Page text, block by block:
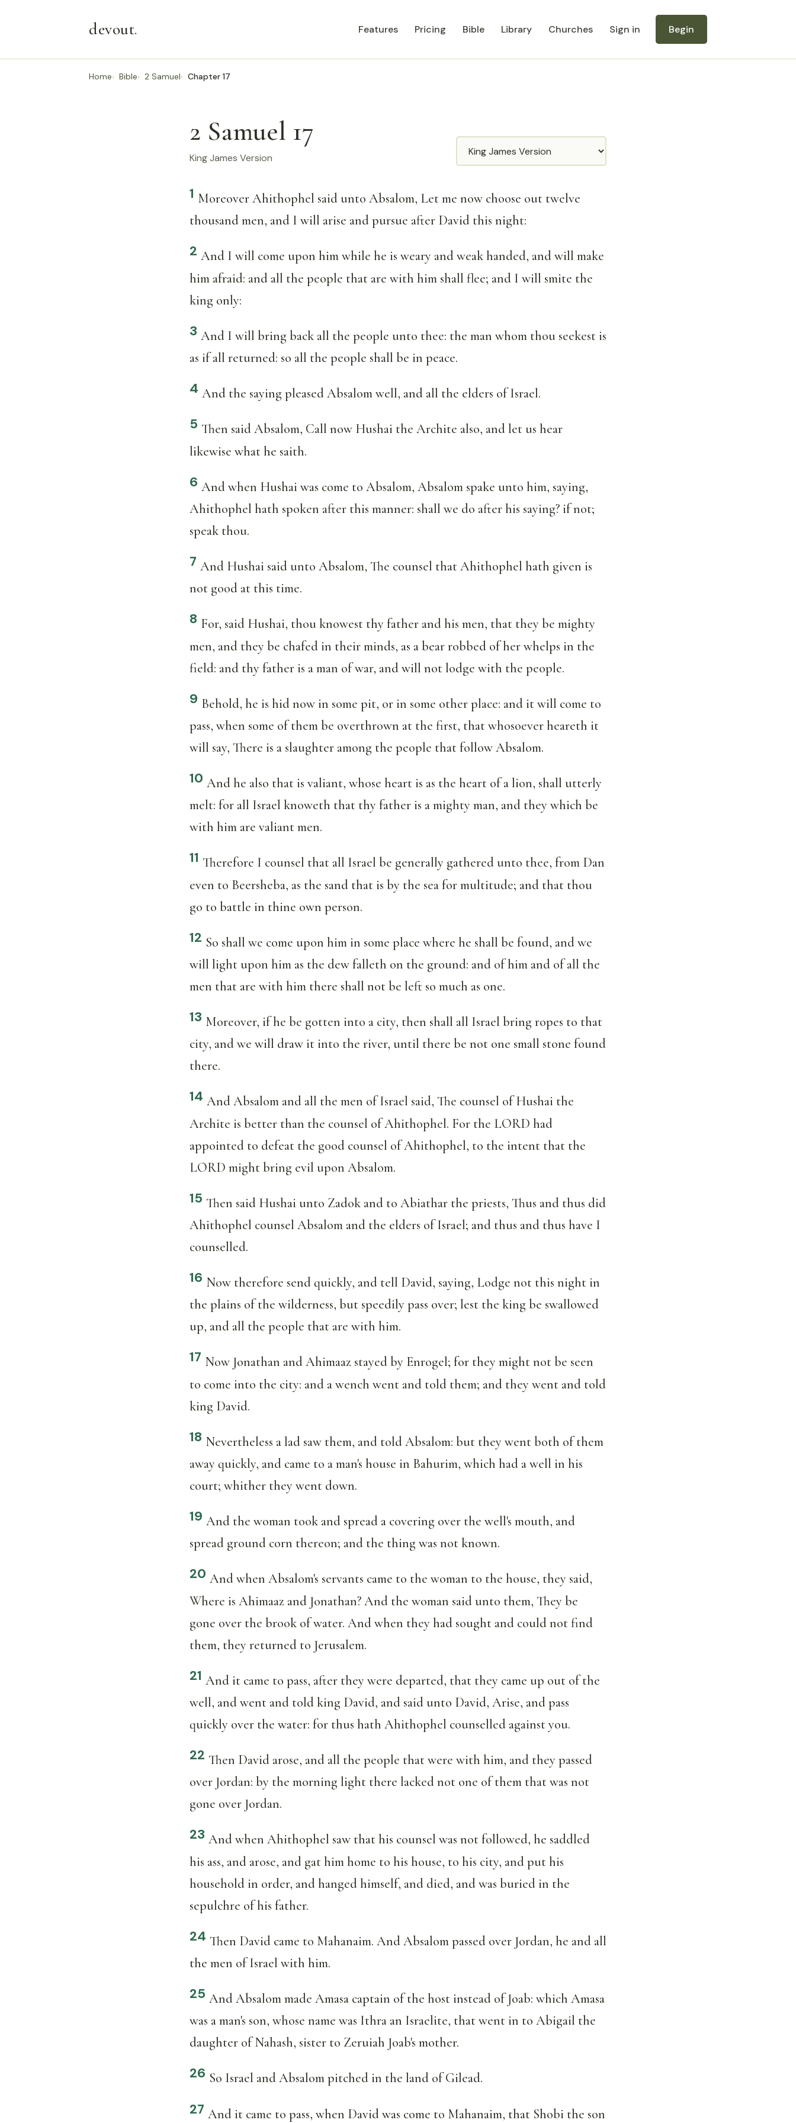
devout. Features Pricing Bible Library Churches Sign in Begin
Home Bible 2 Samuel Chapter 17
2 Samuel 17
King James Version
Translation
1 Moreover Ahithophel said unto Absalom, Let me now choose out twelve
thousand men, and I will arise and pursue after David this night:
2 And I will come upon him while he is weary and weak handed, and will make
him afraid: and all the people that are with him shall flee; and I will smite the
king only:
3 And I will bring back all the people unto thee: the man whom thou seekest is
as if all returned: so all the people shall be in peace.
4 And the saying pleased Absalom well, and all the elders of Israel.
5 Then said Absalom, Call now Hushai the Archite also, and let us hear
likewise what he saith.
6 And when Hushai was come to Absalom, Absalom spake unto him, saying,
Ahithophel hath spoken after this manner: shall we do after his saying? if not;
speak thou.
7 And Hushai said unto Absalom, The counsel that Ahithophel hath given is
not good at this time.
8 For, said Hushai, thou knowest thy father and his men, that they be mighty
men, and they be chafed in their minds, as a bear robbed of her whelps in the
field: and thy father is a man of war, and will not lodge with the people.
9 Behold, he is hid now in some pit, or in some other place: and it will come to
pass, when some of them be overthrown at the first, that whosoever heareth it
will say, There is a slaughter among the people that follow Absalom.
10 And he also that is valiant, whose heart is as the heart of a lion, shall utterly
melt: for all Israel knoweth that thy father is a mighty man, and they which be
with him are valiant men.
11 Therefore I counsel that all Israel be generally gathered unto thee, from Dan
even to Beersheba, as the sand that is by the sea for multitude; and that thou
go to battle in thine own person.
12 So shall we come upon him in some place where he shall be found, and we
will light upon him as the dew falleth on the ground: and of him and of all the
men that are with him there shall not be left so much as one.
13 Moreover, if he be gotten into a city, then shall all Israel bring ropes to that
city, and we will draw it into the river, until there be not one small stone found
there.
14 And Absalom and all the men of Israel said, The counsel of Hushai the
Archite is better than the counsel of Ahithophel. For the LORD had
appointed to defeat the good counsel of Ahithophel, to the intent that the
LORD might bring evil upon Absalom.
15 Then said Hushai unto Zadok and to Abiathar the priests, Thus and thus did
Ahithophel counsel Absalom and the elders of Israel; and thus and thus have I
counselled.
16 Now therefore send quickly, and tell David, saying, Lodge not this night in
the plains of the wilderness, but speedily pass over; lest the king be swallowed
up, and all the people that are with him.
17 Now Jonathan and Ahimaaz stayed by Enrogel; for they might not be seen
to come into the city: and a wench went and told them; and they went and told
king David.
18 Nevertheless a lad saw them, and told Absalom: but they went both of them
away quickly, and came to a man's house in Bahurim, which had a well in his
court; whither they went down.
19 And the woman took and spread a covering over the well's mouth, and
spread ground corn thereon; and the thing was not known.
20 And when Absalom's servants came to the woman to the house, they said,
Where is Ahimaaz and Jonathan? And the woman said unto them, They be
gone over the brook of water. And when they had sought and could not find
them, they returned to Jerusalem.
21 And it came to pass, after they were departed, that they came up out of the
well, and went and told king David, and said unto David, Arise, and pass
quickly over the water: for thus hath Ahithophel counselled against you.
22 Then David arose, and all the people that were with him, and they passed
over Jordan: by the morning light there lacked not one of them that was not
gone over Jordan.
23 And when Ahithophel saw that his counsel was not followed, he saddled
his ass, and arose, and gat him home to his house, to his city, and put his
household in order, and hanged himself, and died, and was buried in the
sepulchre of his father.
24 Then David came to Mahanaim. And Absalom passed over Jordan, he and all
the men of Israel with him.
25 And Absalom made Amasa captain of the host instead of Joab: which Amasa
was a man's son, whose name was Ithra an Israelite, that went in to Abigail the
daughter of Nahash, sister to Zeruiah Joab's mother.
26 So Israel and Absalom pitched in the land of Gilead.
27 And it came to pass, when David was come to Mahanaim, that Shobi the son